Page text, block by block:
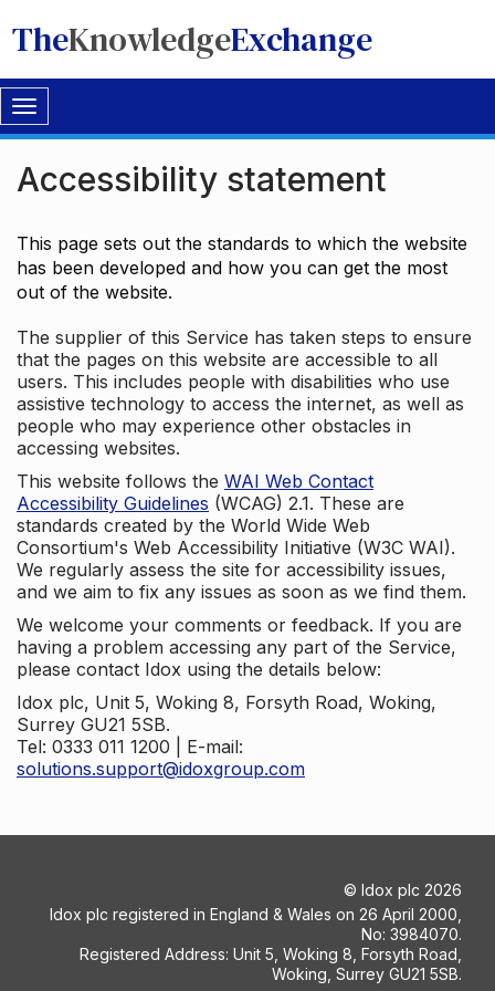
TheKnowledgeExchange
Toggle
navigation
Accessibility statement
This page sets out the standards to which the website
has been developed and how you can get the most
out of the website.
The supplier of this Service has taken steps to ensure
that the pages on this website are accessible to all
users. This includes people with disabilities who use
assistive technology to access the internet, as well as
people who may experience other obstacles in
accessing websites.
This website follows the WAI Web Contact
Accessibility Guidelines (WCAG) 2.1. These are
standards created by the World Wide Web
Consortium's Web Accessibility Initiative (W3C WAI).
We regularly assess the site for accessibility issues,
and we aim to fix any issues as soon as we find them.
We welcome your comments or feedback. If you are
having a problem accessing any part of the Service,
please contact Idox using the details below:
Idox plc, Unit 5, Woking 8, Forsyth Road, Woking,
Surrey GU21 5SB.
Tel: 0333 011 1200 | E-mail:
solutions.support@idoxgroup.com
© Idox plc 2026
Idox plc registered in England & Wales on 26 April 2000,
No: 3984070.
Registered Address: Unit 5, Woking 8, Forsyth Road,
Woking, Surrey GU21 5SB.